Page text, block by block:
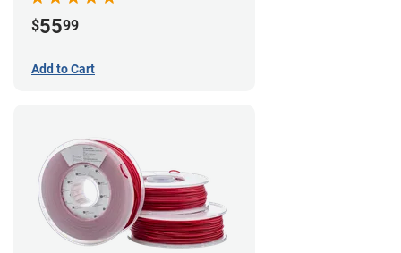
$5599
Add to Cart